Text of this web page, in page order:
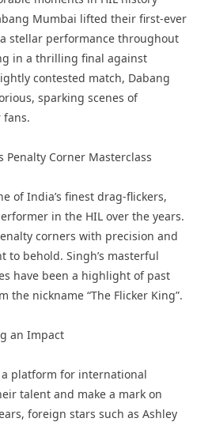
Mumbai lifted their first-ever
stellar performance throughout
in a thrilling final against
contested match, Dabang
sparking scenes of
Penalty Corner Masterclass
of India’s finest drag-flickers,
in the HIL over the years.
corners with precision and
to behold. Singh’s masterful
have been a highlight of past
the nickname “The Flicker King”.
an Impact
a platform for international
talent and make a mark on
foreign stars such as Ashley